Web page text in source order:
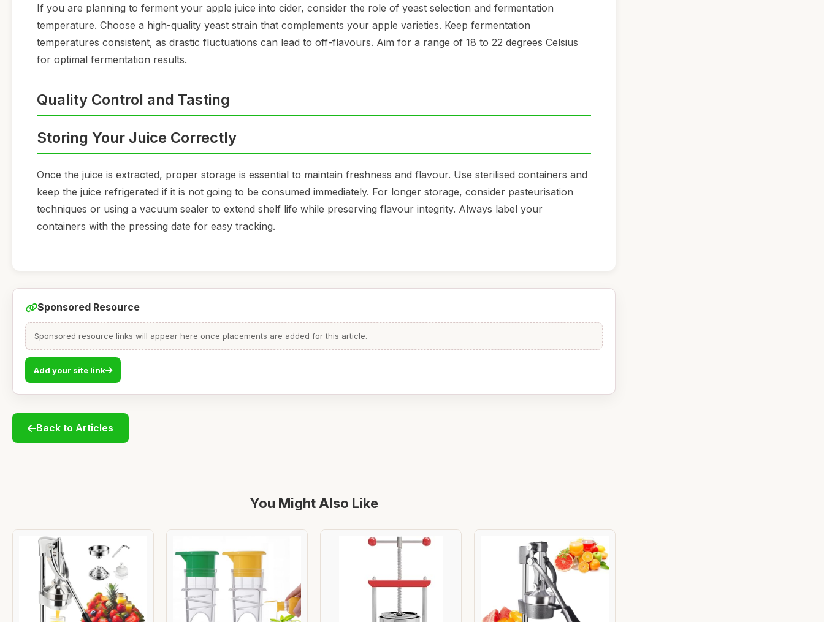
If you are planning to ferment your apple juice into cider, consider the role of yeast selection and fermentation
temperature. Choose a high-quality yeast strain that complements your apple varieties. Keep fermentation
temperatures consistent, as drastic fluctuations can lead to off-flavours. Aim for a range of 18 to 22 degrees Celsius
for optimal fermentation results.
Quality Control and Tasting
Storing Your Juice Correctly
Once the juice is extracted, proper storage is essential to maintain freshness and flavour. Use sterilised containers and
keep the juice refrigerated if it is not going to be consumed immediately. For longer storage, consider pasteurisation
techniques or using a vacuum sealer to extend shelf life while preserving flavour integrity. Always label your
containers with the pressing date for easy tracking.
Sponsored Resource
Sponsored resource links will appear here once placements are added for this article.
Add your site link
Back to Articles
You Might Also Like